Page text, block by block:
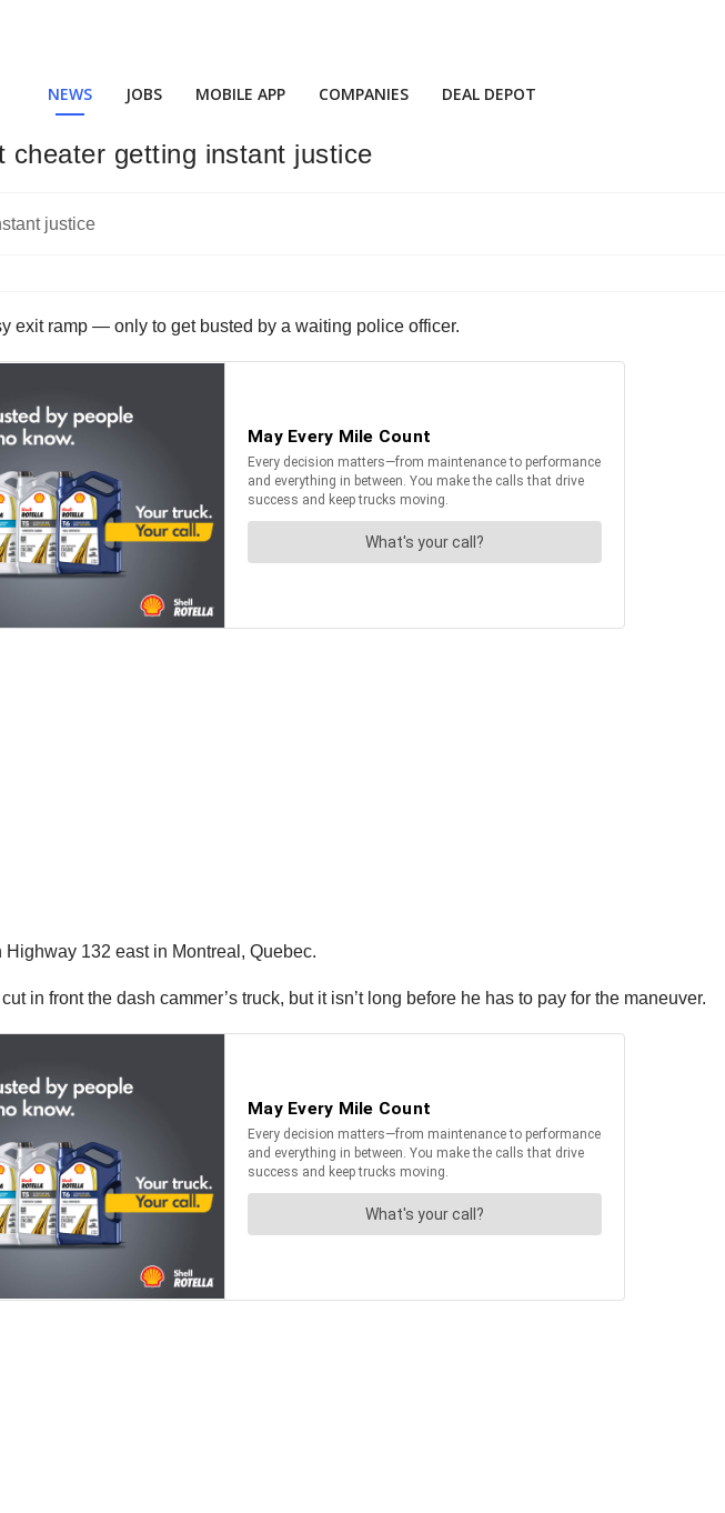
NEWS JOBS MOBILE APP COMPANIES DEAL DEPOT
cheater getting instant justice
exit ramp — only to get busted by a waiting police officer.
132 east in Montreal, Quebec.
in front the dash cammer’s truck, but it isn’t long before he has to pay for the maneuver.